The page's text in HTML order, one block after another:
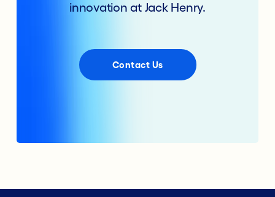
innovation at Jack Henry.
Contact Us